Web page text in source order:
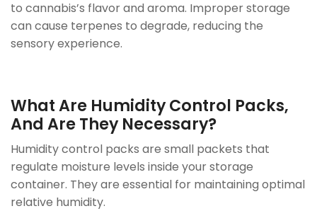
to cannabis’s flavor and aroma. Improper storage
can cause terpenes to degrade, reducing the
sensory experience.
What Are Humidity Control Packs,
And Are They Necessary?
Humidity control packs are small packets that
regulate moisture levels inside your storage
container. They are essential for maintaining optimal
relative humidity.